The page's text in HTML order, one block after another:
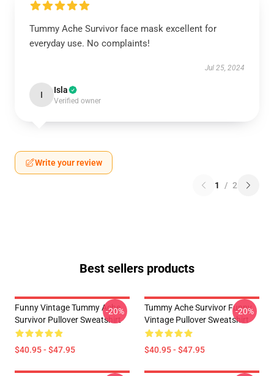
Tummy Ache Survivor face mask excellent for
everyday use. No complaints!
Jul 25, 2024
I Isla
Verified owner
Write your review
1 / 2
Best sellers products
Funny Vintage Tummy Ache
Survivor Pullover Sweatshirt
$40.95 - $47.95
-20%
Tummy Ache Survivor Funny
Vintage Pullover Sweatshirt
$40.95 - $47.95
-20%